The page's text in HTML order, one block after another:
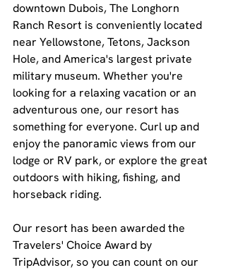
downtown Dubois, The Longhorn
Ranch Resort is conveniently located
near Yellowstone, Tetons, Jackson
Hole, and America's largest private
military museum. Whether you're
looking for a relaxing vacation or an
adventurous one, our resort has
something for everyone. Curl up and
enjoy the panoramic views from our
lodge or RV park, or explore the great
outdoors with hiking, fishing, and
horseback riding.
Our resort has been awarded the
Travelers' Choice Award by
TripAdvisor, so you can count on our